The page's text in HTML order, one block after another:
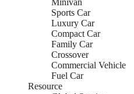
Minivan
Sports Car
Luxury Car
Compact Car
Family Car
Crossover
Commercial Vehicle
Fuel Car
Resource